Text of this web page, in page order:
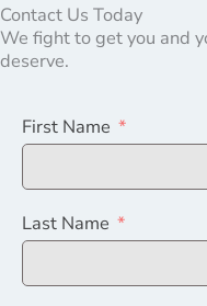
Contact Us Today
We fight to get you and
deserve.
First Name
Last Name